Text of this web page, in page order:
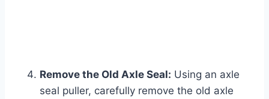
Remove the Old Axle Seal: Using an axle
seal puller, carefully remove the old axle